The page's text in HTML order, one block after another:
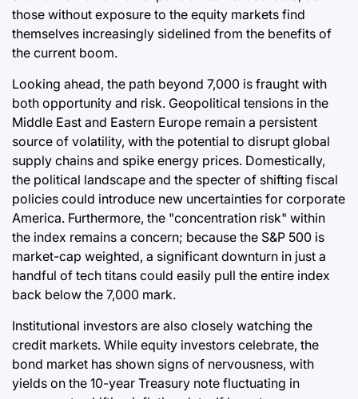
those without exposure to the equity markets find
themselves increasingly sidelined from the benefits of
the current boom.
Looking ahead, the path beyond 7,000 is fraught with
both opportunity and risk. Geopolitical tensions in the
Middle East and Eastern Europe remain a persistent
source of volatility, with the potential to disrupt global
supply chains and spike energy prices. Domestically,
the political landscape and the specter of shifting fiscal
policies could introduce new uncertainties for corporate
America. Furthermore, the "concentration risk" within
the index remains a concern; because the S&P 500 is
market-cap weighted, a significant downturn in just a
handful of tech titans could easily pull the entire index
back below the 7,000 mark.
Institutional investors are also closely watching the
credit markets. While equity investors celebrate, the
bond market has shown signs of nervousness, with
yields on the 10-year Treasury note fluctuating in